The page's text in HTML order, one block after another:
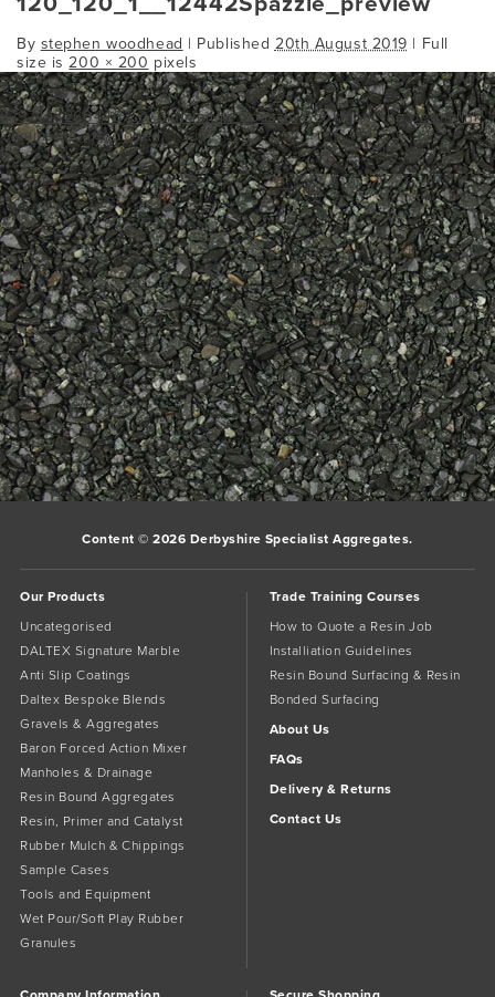
By stephen woodhead | Published 20th August 2019 | Full
size is200 × 200 pixels
8797443260446 ico_aluminium_spazzleBookmark thepermalink.
Comments are closed.
Content © 2026 Derbyshire Specialist Aggregates.
Our Products
Uncategorised
DALTEX Signature Marble
Anti Slip Coatings
Daltex Bespoke Blends
Gravels & Aggregates
Baron Forced Action Mixer
Manholes & Drainage
Resin Bound Aggregates
Resin, Primer and Catalyst
Rubber Mulch & Chippings
Sample Cases
Tools and Equipment
Wet Pour/Soft Play Rubber
Granules
Trade Training Courses
How to Quote a Resin Job
Installiation Guidelines
Resin Bound Surfacing & Resin
Bonded Surfacing
About Us
FAQs
Delivery & Returns
Contact Us